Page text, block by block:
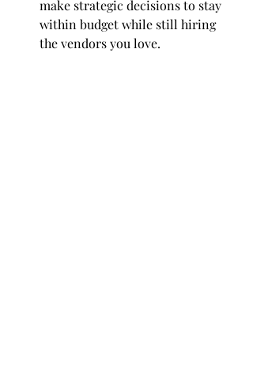
make strategic decisions to stay
within budget while still hiring
the vendors you love.